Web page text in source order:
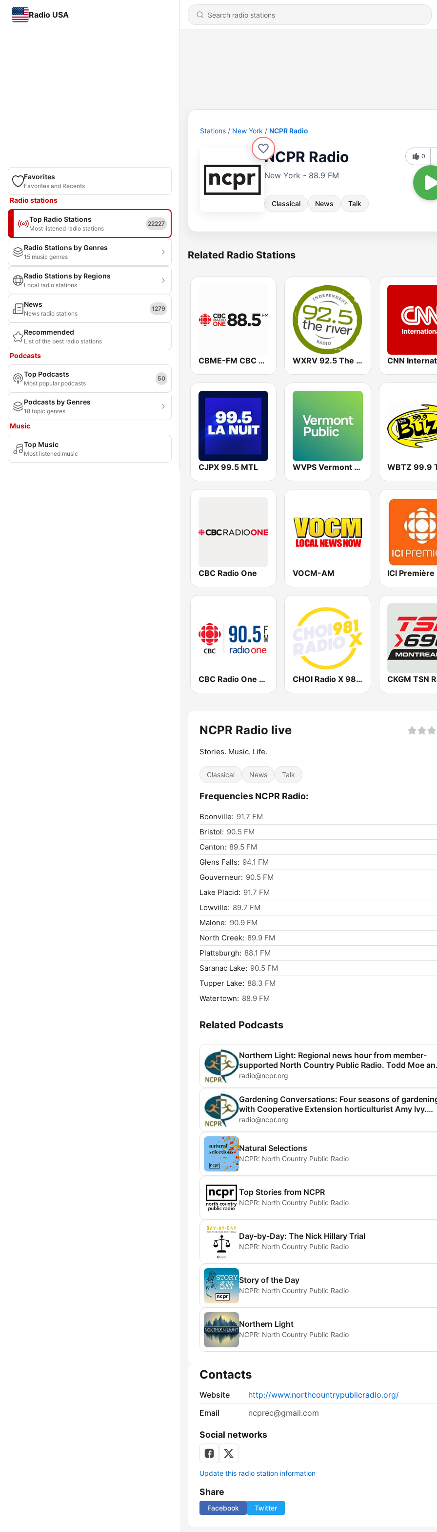
Radio USA
Favorites
Favorites and Recents
Radio stations
Top Radio Stations
Most listened radio stations
22227
Radio Stations by Genres
15 music genres
Radio Stations by Regions
Local radio stations
News
News radio stations
1279
Recommended
List of the best radio stations
Podcasts
Top Podcasts
Most popular podcasts
50
Podcasts by Genres
18 topic genres
Music
Top Music
Most listened music
Stations New York NCPR Radio
NCPR Radio
New York - 88.9 FM
Classical News Talk
0
Related Radio Stations
CBME-FM CBC Radio One Montreal WXRV 92.5 The River CNN
CJPX 99.5 MTL WVPS Vermont Public Radio 107.9 FM
CBC Radio One VOCM-AM
CBC Radio One Halifax CHOI Radio X 98.1 FM
NCPR Radio live
Stories. Music. Life.
Classical News Talk
Frequencies NCPR Radio:
Boonville: 91.7 FM
Bristol: 90.5 FM
Canton: 89.5 FM
Glens Falls: 94.1 FM
Gouverneur: 90.5 FM
Lake Placid: 91.7 FM
Lowville: 89.7 FM
Malone: 90.9 FM
North Creek: 89.9 FM
Plattsburgh: 88.1 FM
Saranac Lake: 90.5 FM
Tupper Lake: 88.3 FM
Watertown: 88.9 FM
Related Podcasts
Northern Light: Regional news hour from member-
supported North Country Public Radio. Todd Moe
Monica Sandreczki host.
radio@ncpr.org
Gardening Conversations: Four seasons of
with Cooperative Extension horticulturist Amy Ivy.
Matha Foley hosts
radio@ncpr.org
Natural Selections
NCPR: North Country Public Radio
Top Stories from NCPR
NCPR: North Country Public Radio
Day-by-Day: The Nick Hillary Trial
NCPR: North Country Public Radio
Story of the Day
NCPR: North Country Public Radio
Northern Light
NCPR: North Country Public Radio
Contacts
Website
http://www.northcountrypublicradio.org/
Email
ncprec@gmail.com
Social networks
Update this radio station information
Share
Facebook Twitter